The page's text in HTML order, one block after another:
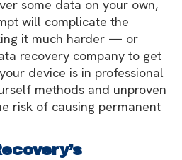
some data on your own,
will complicate the
it much harder — or
recovery company to get
device is in professional
methods and unproven
risk of causing permanent